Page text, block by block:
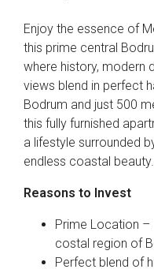
Enjoy the essence of
this prime central
where history, modern
views blend in perfect
Bodrum and just 500
this fully furnished
a lifestyle surrounded
endless coastal beauty.
Reasons to Invest
Prime Location –
costal region of
Perfect blend of